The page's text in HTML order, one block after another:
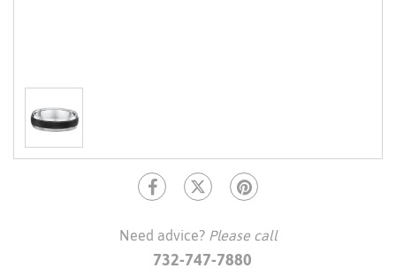
Need advice? Please call
732-747-7880